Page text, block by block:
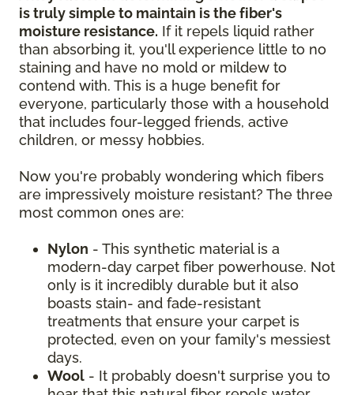
is truly simple to maintain is the fiber's
moisture resistance. If it repels liquid rather
than absorbing it, you'll experience little to no
staining and have no mold or mildew to
contend with. This is a huge benefit for
everyone, particularly those with a household
that includes four-legged friends, active
children, or messy hobbies.
Now you're probably wondering which fibers
are impressively moisture resistant? The three
most common ones are:
Nylon - This synthetic material is a
modern-day carpet fiber powerhouse. Not
only is it incredibly durable but it also
boasts stain- and fade-resistant
treatments that ensure your carpet is
protected, even on your family's messiest
days.
Wool - It probably doesn't surprise you to